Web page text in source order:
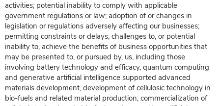
activities; potential inability to comply with applicable
government regulations or law; adoption of or changes in
legislation or regulations adversely affecting our businesses;
permitting constraints or delays; challenges to, or potential
inability to, achieve the benefits of business opportunities that
may be presented to, or pursued by, us, including those
involving battery technology and efficacy, quantum computing
and generative artificial intelligence supported advanced
materials development, development of cellulosic technology in
bio-fuels and related material production; commercialization of